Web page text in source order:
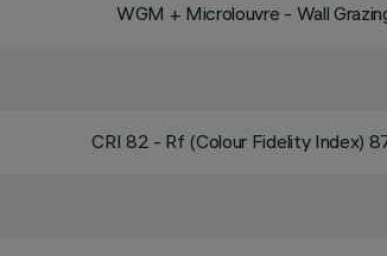
WGM + Microlouvre - Wall
CRI 82 - Rf (Colour Fidelity Index)